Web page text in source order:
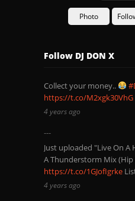
Photo
Follow DJ DON X
Collect your money..
https://t.co/M2xgk30VhG
4 years ago
Just uploaded "Live On A
A Thunderstorm Mix
https://t.co/1GJofIgrke
4 years ago